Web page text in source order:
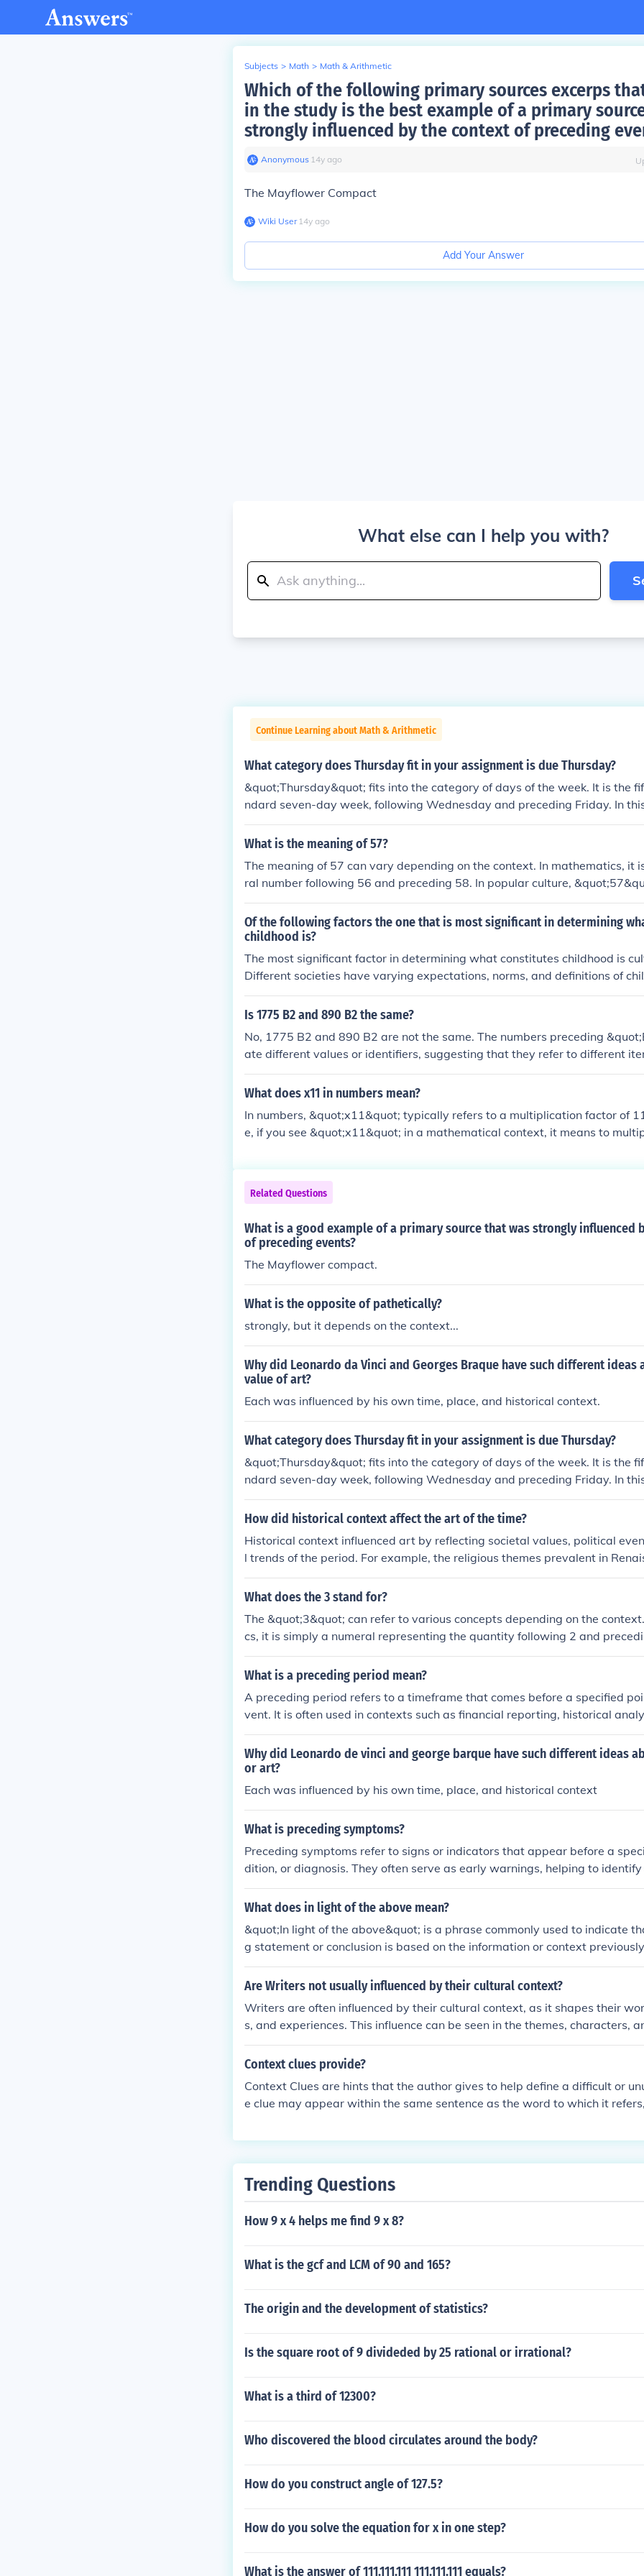
Subjects > Math > Math & Arithmetic
Which of the following primary sources excerps
in the study is the best example of a primary
strongly influenced by the context of preceding
Anonymous∙ 14y ago
The Mayflower Compact
Wiki User∙14y ago
Add Your Answer
What else can I help you with?
Continue Learning about Math & Arithmetic
What category does Thursday fit in your assignment is due Thursday?
&quot;Thursday&quot; fits into the category of days of the week. It is the
ndard seven-day week, following Wednesday and preceding Friday. In
icates a specific deadline for the assignment.
What is the meaning of 57?
The meaning of 57 can vary depending on the context. In mathematics, it
ral number following 56 and preceding 58. In popular culture,
sociated with Heinz, as the company famously markets &quot;57
oducts, even though it offers many more. Additionally, in numerology, the
rry specific symbolic meanings based on its individual digits.
Of the following factors the one that is most significant in determining
childhood is?
The most significant factor in determining what constitutes childhood is
Different societies have varying expectations, norms, and definitions of
ced by historical, social, and economic factors. These variations shape
s, and responsibilities associated with childhood, making it a fluid and
n the values and practices of each culture.
Is 1775 B2 and 890 B2 the same?
No, 1775 B2 and 890 B2 are not the same. The numbers preceding
ate different values or identifiers, suggesting that they refer to different
s, or classifications. Each designation is unique and likely has its own
r context.
What does x11 in numbers mean?
In numbers, &quot;x11&quot; typically refers to a multiplication factor of
e, if you see &quot;x11&quot; in a mathematical context, it means to
statistics, to indicate scaling or growth.
Related Questions
What is a good example of a primary source that was strongly influenced
of preceding events?
The Mayflower compact.
What is the opposite of pathetically?
strongly, but it depends on the context...
Why did Leonardo da Vinci and Georges Braque have such different ideas
value of art?
Each was influenced by his own time, place, and historical context.
What category does Thursday fit in your assignment is due Thursday?
&quot;Thursday&quot; fits into the category of days of the week. It is the
ndard seven-day week, following Wednesday and preceding Friday. In
icates a specific deadline for the assignment.
How did historical context affect the art of the time?
Historical context influenced art by reflecting societal values, political
l trends of the period. For example, the religious themes prevalent in
re influenced by the Catholic Church’s power. Additionally, art
emerged as a response to the chaos and disillusionment following World
What does the 3 stand for?
The &quot;3&quot; can refer to various concepts depending on the
cs, it is simply a numeral representing the quantity following 2 and
al contexts, it might signify concepts like the &quot;three branches of
the &quot;three primary colors,&quot; or the &quot;Holy Trinity&quot; in
What is a preceding period mean?
A preceding period refers to a timeframe that comes before a specified
vent. It is often used in contexts such as financial reporting, historical
timelines to indicate the duration or events that occurred prior to the
examined. Understanding the preceding period is essential for context
n various analyses.
Why did Leonardo de vinci and george barque have such different ideas
or art?
Each was influenced by his own time, place, and historical context
What is preceding symptoms?
Preceding symptoms refer to signs or indicators that appear before a
dition, or diagnosis. They often serve as early warnings, helping to
onset of a disease or medical issue. For example, in the context of a
symptoms might include visual disturbances or sensitivity to light.
What does in light of the above mean?
&quot;In light of the above&quot; is a phrase commonly used to indicate
g statement or conclusion is based on the information or context
erves to connect prior details with the forthcoming analysis, decision, or
ssentially, it suggests that the forthcoming point should be understood in
Are Writers not usually influenced by their cultural context?
Writers are often influenced by their cultural context, as it shapes their
s, and experiences. This influence can be seen in the themes, characters,
heir works. However, writers may also challenge or transcend their
gh their writing.
Context clues provide?
Context Clues are hints that the author gives to help define a difficult or
e clue may appear within the same sentence as the word to which it
Trending Questions
How 9 x 4 helps me find 9 x 8?
What is the gcf and LCM of 90 and 165?
The origin and the development of statistics?
Is the square root of 9 divideded by 25 rational or irrational?
What is a third of 12300?
Who discovered the blood circulates around the body?
How do you construct angle of 127.5?
How do you solve the equation for x in one step?
What is the answer of 111.111.111 111.111.111 equals?